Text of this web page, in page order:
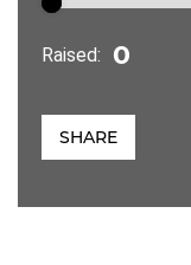
Raised:
SHARE